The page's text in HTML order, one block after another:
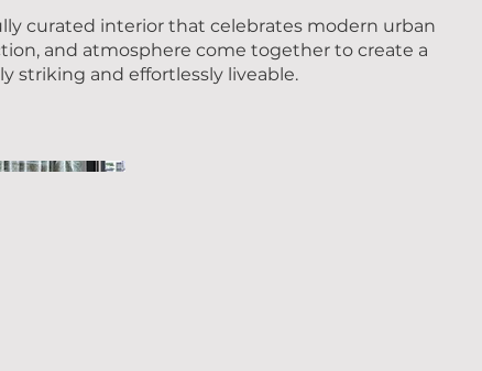
curated interior that celebrates modern urban
and atmosphere come together to create a
striking and effortlessly liveable.